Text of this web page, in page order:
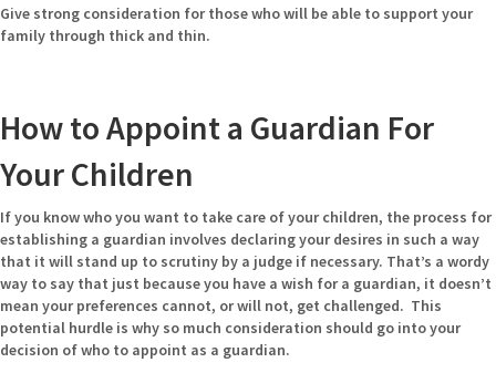
Give strong consideration for those who will be able to support your
family through thick and thin.
How to Appoint a Guardian For
Your Children
If you know who you want to take care of your children, the process for
establishing a guardian involves declaring your desires in such a way
that it will stand up to scrutiny by a judge if necessary. That’s a wordy
way to say that just because you have a wish for a guardian, it doesn’t
mean your preferences cannot, or will not, get challenged. This
potential hurdle is why so much consideration should go into your
decision of who to appoint as a guardian.